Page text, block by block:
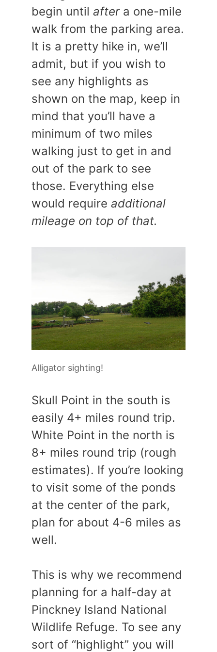
begin until aftera one-mile
walk from the parking area.
It is a pretty hike in, we’ll
admit, but if you wish to
see any highlights as
shown on the map, keep in
mind that you’ll have a
minimum of two miles
walking just to get in and
out of the park to see
those. Everything else
would require additional
mileage on top of that.
Alligator sighting!
Skull Point in the south is
easily 4+ miles round trip.
White Point in the north is
8+ miles round trip (rough
estimates). If you’re looking
to visit some of the ponds
at the center of the park,
plan for about 4-6 miles as
well.
This is why we recommend
planning for a half-day at
Pinckney Island National
Wildlife Refuge. To see any
sort of “highlight” you will